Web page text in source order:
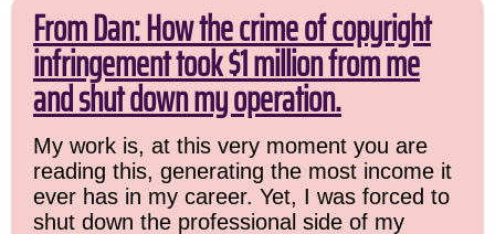
From Dan: How the crime of copyright
infringement took $1 million from me
and shut down my operation.
My work is, at this very moment you are
reading this, generating the most income it
ever has in my career. Yet, I was forced to
shut down the professional side of my